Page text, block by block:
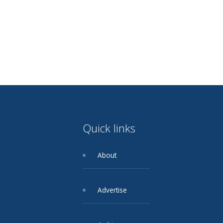
Quick links
About
Advertise